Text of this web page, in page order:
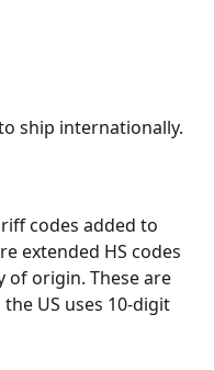
ship internationally.
codes added to
extended HS codes
of origin. These are
US uses 10-digit